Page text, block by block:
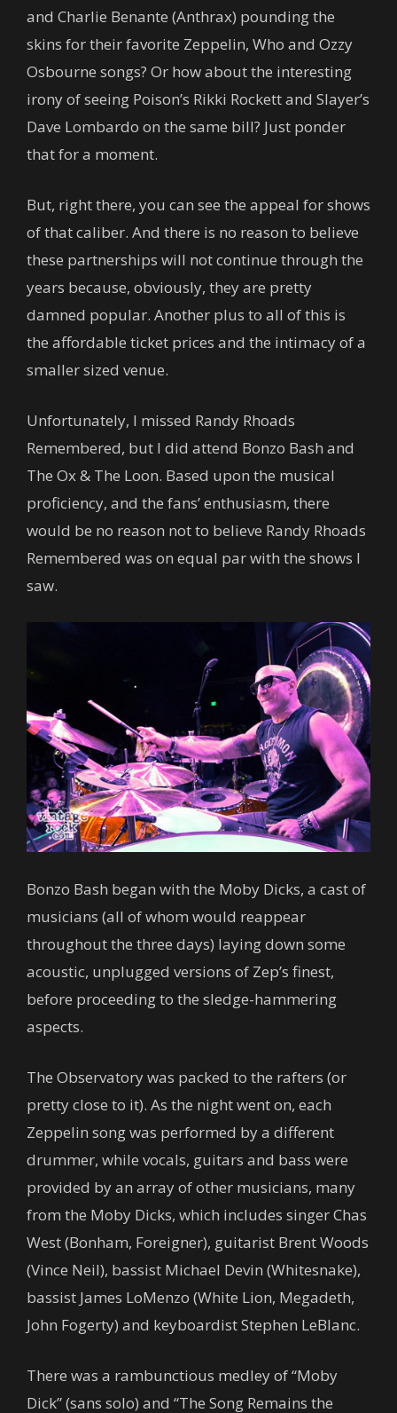
and Charlie Benante (Anthrax) pounding the
skins for their favorite Zeppelin, Who and Ozzy
Osbourne songs? Or how about the interesting
irony of seeing Poison’s Rikki Rockett and Slayer’s
Dave Lombardo on the same bill? Just ponder
that for a moment.
But, right there, you can see the appeal for shows
of that caliber. And there is no reason to believe
these partnerships will not continue through the
years because, obviously, they are pretty
damned popular. Another plus to all of this is
the affordable ticket prices and the intimacy of a
smaller sized venue.
Unfortunately, I missed Randy Rhoads
Remembered, but I did attend Bonzo Bash and
The Ox & The Loon. Based upon the musical
proficiency, and the fans’ enthusiasm, there
would be no reason not to believe Randy Rhoads
Remembered was on equal par with the shows I
saw.
Bonzo Bash began with the Moby Dicks, a cast of
musicians (all of whom would reappear
throughout the three days) laying down some
acoustic, unplugged versions of Zep’s finest,
before proceeding to the sledge-hammering
aspects.
The Observatory was packed to the rafters (or
pretty close to it). As the night went on, each
Zeppelin song was performed by a different
drummer, while vocals, guitars and bass were
provided by an array of other musicians, many
from the Moby Dicks, which includes singer Chas
West (Bonham, Foreigner), guitarist Brent Woods
(Vince Neil), bassist Michael Devin (Whitesnake),
bassist James LoMenzo (White Lion, Megadeth,
John Fogerty) and keyboardist Stephen LeBlanc.
There was a rambunctious medley of “Moby
Dick” (sans solo) and “The Song Remains the